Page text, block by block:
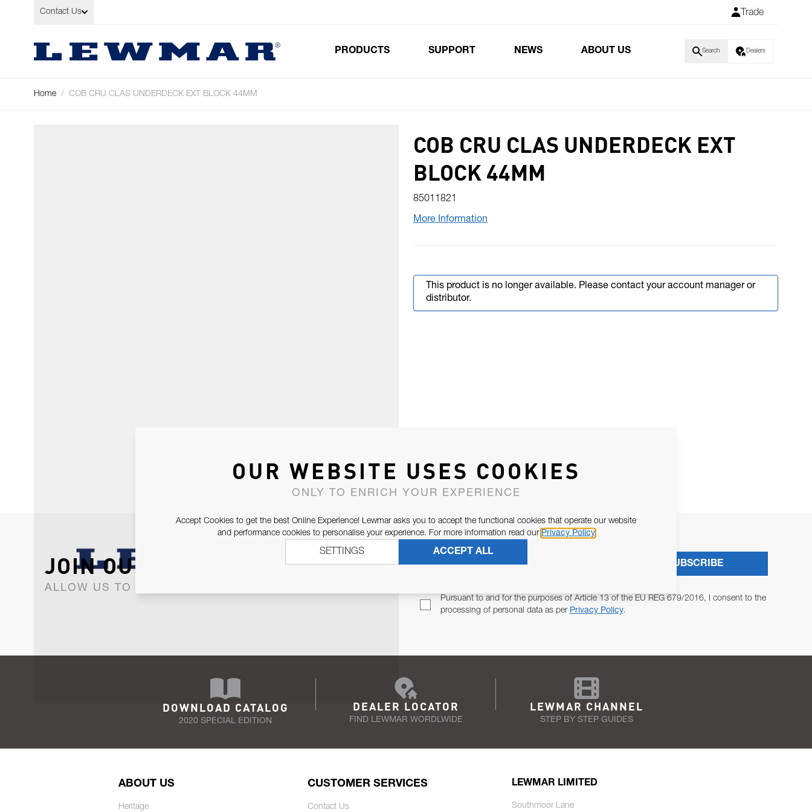
Skip to Content
Contact Us Trade
PRODUCTS SUPPORT NEWS ABOUT US Search Dealers
Home / COB CRU CLAS UNDERDECK EXT BLOCK 44MM
COB CRU CLAS UNDERDECK EXT
BLOCK 44MM
85011821
More Information
This product is no longer available. Please contact your account manager or
distributor.
JOIN OUR NEWSLETTER
ALLOW US TO KEEP IN CONTACT WITH YOU.
Pursuant to and for the purposes of Article 13 of the EU REG 679/2016, I consent to the
processing of personal data as per Privacy Policy.
SUBSCRIBE
DOWNLOAD CATALOG
2020 SPECIAL EDITION
DEALER LOCATOR
FIND LEWMAR WORDLWIDE
LEWMAR CHANNEL
STEP BY STEP GUIDES
ABOUT US
Heritage
CUSTOMER SERVICES
Contact Us
LEWMAR LIMITED
Southmoor Lane
OUR WEBSITE USES COOKIES
ONLY TO ENRICH YOUR EXPERIENCE
Accept Cookies to get the best Online Experience! Lewmar asks you to accept the functional cookies that operate our website
and performance cookies to personalise your experience. For more information read our Privacy Policy
ACCEPT ALL
SETTINGS